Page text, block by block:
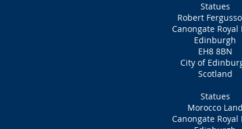
Statues
Robert
Canongate Royal
Edinburgh
EH8 8BN
City of
Scotland
Statues
Morocco Land
Canongate Royal